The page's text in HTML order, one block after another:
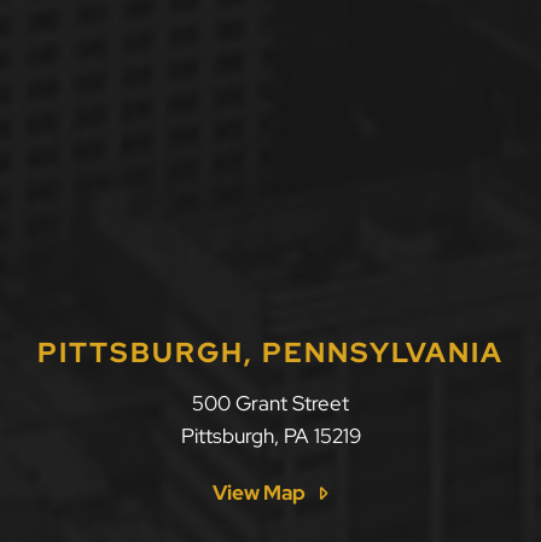
PITTSBURGH, PENNSYLVANIA
LLF Law Firm
500 Grant Street
Pittsburgh, PA 15219
View Map